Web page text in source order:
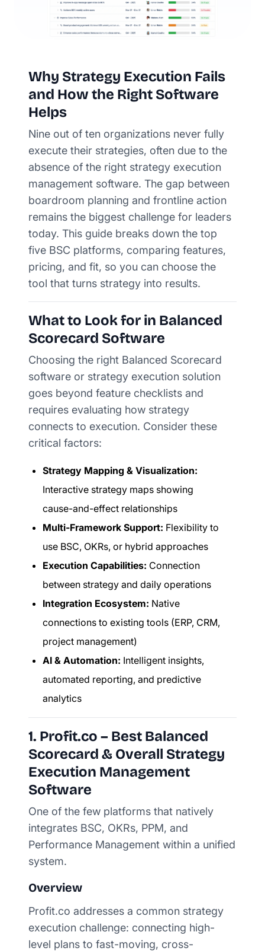
Why Strategy Execution Fails
and How the Right Software
Helps
Nine out of ten organizations never fully
execute their strategies, often due to the
absence of the right strategy execution
management software. The gap between
boardroom planning and frontline action
remains the biggest challenge for leaders
today. This guide breaks down the top
five BSC platforms, comparing features,
pricing, and fit, so you can choose the
tool that turns strategy into results.
What to Look for in Balanced
Scorecard Software
Choosing the right Balanced Scorecard
software or strategy execution solution
goes beyond feature checklists and
requires evaluating how strategy
connects to execution. Consider these
critical factors:
Strategy Mapping & Visualization:
Interactive strategy maps showing
cause-and-effect relationships
Multi-Framework Support: Flexibility to
use BSC, OKRs, or hybrid approaches
Execution Capabilities: Connection
between strategy and daily operations
Integration Ecosystem: Native
connections to existing tools (ERP, CRM,
project management)
AI & Automation: Intelligent insights,
automated reporting, and predictive
analytics
1. Profit.co – Best Balanced
Scorecard & Overall Strategy
Execution Management
Software
One of the few platforms that natively
integrates BSC, OKRs, PPM, and
Performance Management within a unified
system.
Overview
Profit.co addresses a common strategy
execution challenge: connecting high-
level plans to fast-moving, cross-